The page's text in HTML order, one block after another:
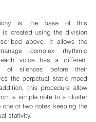
is the base of this
is created using the division
above. It allows the
complex rhythmic
voice has a different
of silences before their
the perpetual static mood
this procedure allow
a simple note to a cluster
one or two notes keeping the
stativity.